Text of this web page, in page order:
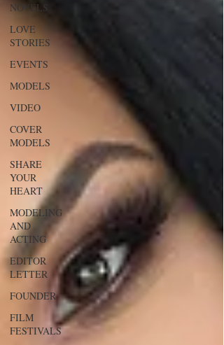
NOVELS
LOVE
STORIES
EVENTS
MODELS
VIDEO
COVER
MODELS
SHARE
YOUR
HEART
MODELING
AND
ACTING
EDITOR
LETTER
FOUNDER
FILM
FESTIVALS